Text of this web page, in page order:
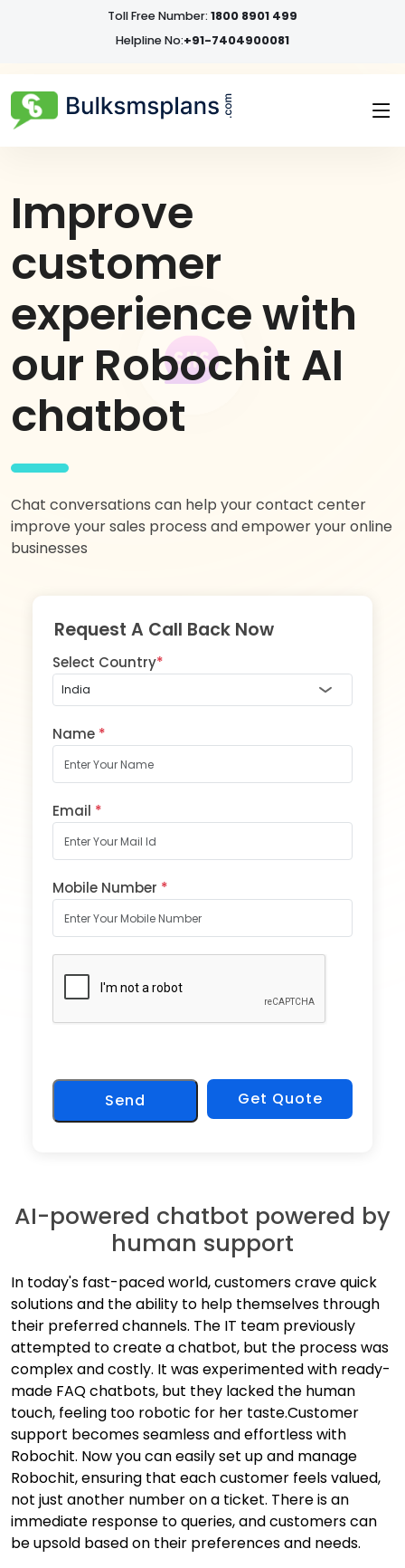
Toll Free Number: 1800 8901 499
Helpline No:+91-7404900081
Improve
customer
experience with
our Robochit AI
chatbot
Chat conversations can help your contact center
improve your sales process and empower your online
businesses
Request A Call Back Now
Select Country*
Name *
Email *
Mobile Number *
Send Get Quote
AI-powered chatbot powered by
human support
In today's fast-paced world, customers crave quick
solutions and the ability to help themselves through
their preferred channels. The IT team previously
attempted to create a chatbot, but the process was
complex and costly. It was experimented with ready-
made FAQ chatbots, but they lacked the human
touch, feeling too robotic for her taste.Customer
support becomes seamless and effortless with
Robochit. Now you can easily set up and manage
Robochit, ensuring that each customer feels valued,
not just another number on a ticket. There is an
immediate response to queries, and customers can
be upsold based on their preferences and needs.